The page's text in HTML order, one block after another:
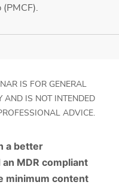
IS FOR GENERAL
AND IS NOT INTENDED
ADVICE.
a better
MDR compliant
minimum content